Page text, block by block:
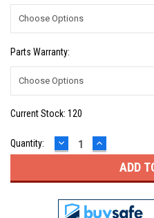
Parts Warranty:
Current Stock: 120
Quantity: DECREASE
QUANTITY:
INCREASE